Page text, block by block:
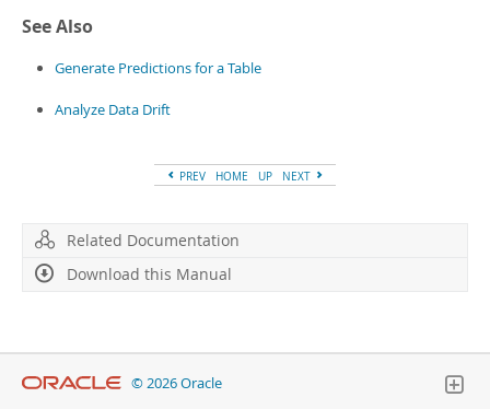
See Also
Generate Predictions for a Table
Analyze Data Drift
PREV HOME UP NEXT
Related Documentation
Download this Manual
© 2026 Oracle